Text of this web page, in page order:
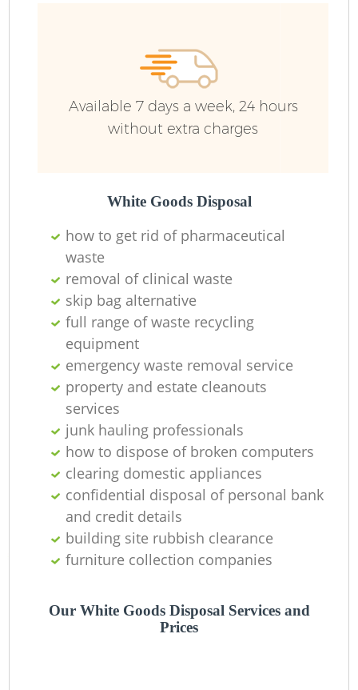
Available 7 days a week, 24 hours
without extra charges
White Goods Disposal
how to get rid of pharmaceutical
waste
removal of clinical waste
skip bag alternative
full range of waste recycling
equipment
emergency waste removal service
property and estate cleanouts
services
junk hauling professionals
how to dispose of broken computers
clearing domestic appliances
confidential disposal of personal bank
and credit details
building site rubbish clearance
furniture collection companies
Our White Goods Disposal Services and
Prices